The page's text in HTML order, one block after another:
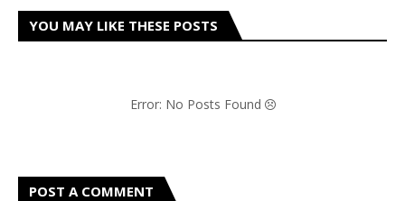
YOU MAY LIKE THESE POSTS
Error: No Posts Found
POST A COMMENT